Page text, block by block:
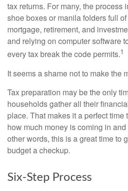
tax returns. For many, the process
shoe boxes or manila folders full
mortgage, retirement, and
and relying on computer software
every tax break the code permits.1
It seems a shame not to make the
Tax preparation may be the only
households gather all their
place. That makes it a perfect
how much money is coming in
other words, this is a great time to
budget a checkup.
Six-Step Process